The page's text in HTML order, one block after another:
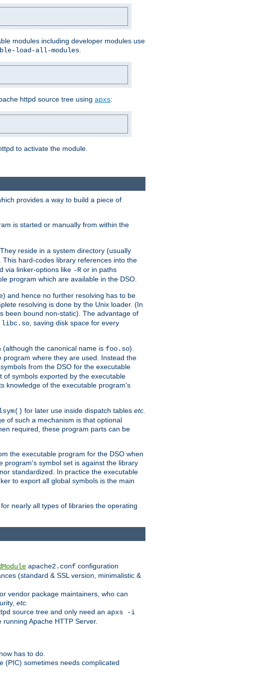
modules including developer modules use
load-all-modules
httpd source tree using apxs:
to activate the module.
provides a way to build a piece of
is started or manually from within the
reside in a system directory (usually
This hard-codes library references into the
via linker-options like -R or in paths
program which are available in the DSO.
and hence no further resolving has to be
resolving is done by the Unix loader. (In
been bound non-static). The advantage of
libc.so, saving disk space for every
the canonical name is foo.so).
where they are used. Instead the
from the DSO for the executable
of symbols exported by the executable
knowledge of the executable program's
for later use inside dispatch tables etc.
of such a mechanism is that optional
required, these program parts can be
the executable program for the DSO when
program's symbol set is against the library
standardized. In practice the executable
to export all global symbols is the main
nearly all types of libraries the operating
apache2.conf configuration
(standard & SSL version, minimalistic &
vendor package maintainers, who can
etc.
source tree and only need an apxs -i
Apache HTTP Server.
has to do.
(PIC) sometimes needs complicated